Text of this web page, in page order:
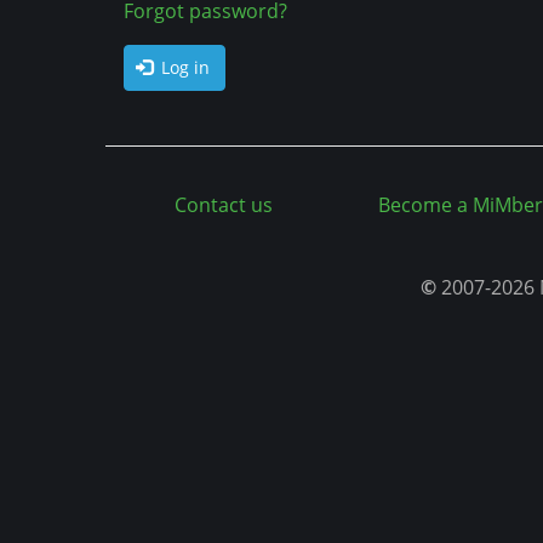
a
b
s
Forgot password?
Log in
Contact us Become a MiMber
©2007-